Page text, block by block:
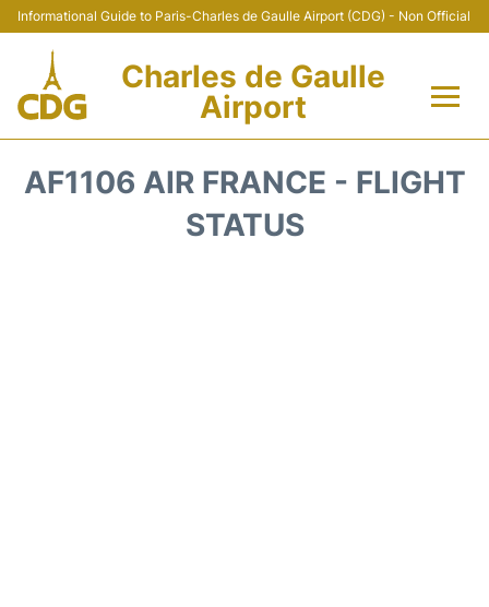
Informational Guide to Paris-Charles de Gaulle Airport (CDG) - Non Official
Charles de Gaulle
Airport
AF1106 AIR FRANCE - FLIGHT
STATUS